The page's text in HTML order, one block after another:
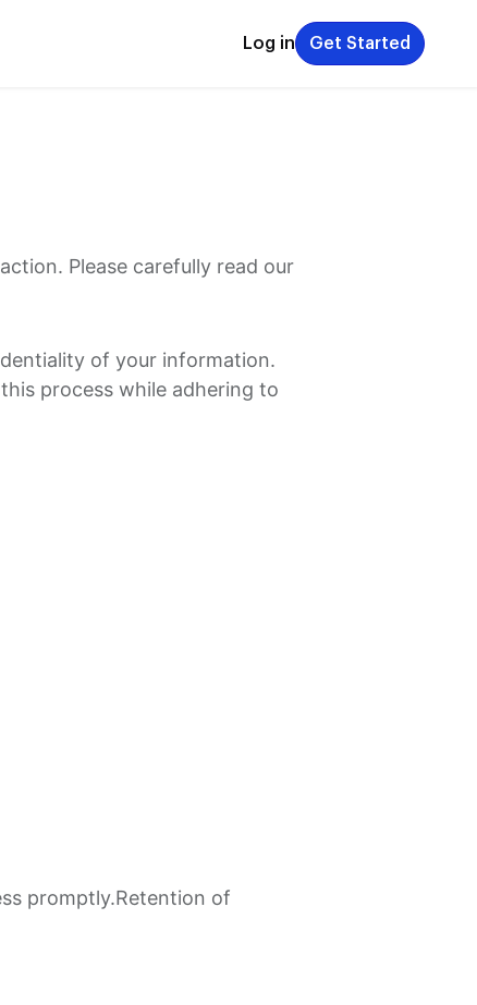
Log in Get Started
Please carefully read our
of your information.
process while adhering to
promptly.​Retention of